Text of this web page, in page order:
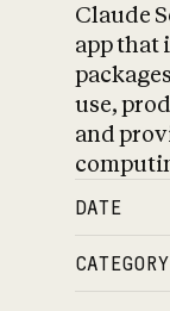
Claude
app that
use,
and
DATE
CATEGORY